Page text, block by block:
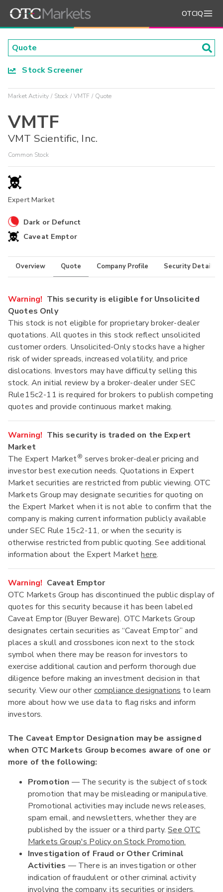
OTCIQ
Stock Screener
Market Activity Stock VMTF Quote
VMTF
VMT Scientific, Inc.
Common Stock
Expert Market
Dark or Defunct
Caveat Emptor
Overview Quote Company Profile Security Details
Warning! This security is eligible for Unsolicited
Quotes Only
This stock is not eligible for proprietary broker-dealer
quotations. All quotes in this stock reflect unsolicited
customer orders. Unsolicited-Only stocks have a higher
risk of wider spreads, increased volatility, and price
dislocations. Investors may have difficulty selling this
stock. An initial review by a broker-dealer under SEC
Rule15c2-11 is required for brokers to publish competing
quotes and provide continuous market making.
Warning! This security is traded on the Expert
Market
The Expert Market® serves broker-dealer pricing and
investor best execution needs. Quotations in Expert
Market securities are restricted from public viewing. OTC
Markets Group may designate securities for quoting on
the Expert Market when it is not able to confirm that the
company is making current information publicly available
under SEC Rule 15c2-11, or when the security is
otherwise restricted from public quoting. See additional
information about the Expert Markethere.
Warning! Caveat Emptor
OTC Markets Group has discontinued the public display of
quotes for this security because it has been labeled
Caveat Emptor (Buyer Beware). OTC Markets Group
designates certain securities as “Caveat Emptor” and
places a skull and crossbones icon next to the stock
symbol when there may be reason for investors to
exercise additional caution and perform thorough due
diligence before making an investment decision in that
security. View our other compliance designations to learn
more about how we use data to flag risks and inform
investors.
The Caveat Emptor Designation may be assigned
when OTC Markets Group becomes aware of one or
more of the following:
Promotion — The security is the subject of stock
promotion that may be misleading or manipulative.
Promotional activities may include news releases,
spam email, and newsletters, whether they are
published by the issuer or a third party.See OTC
Markets Group's Policy on Stock Promotion.
Investigation of Fraud or Other Criminal
Activities — There is an investigation or other
indication of fraudulent or other criminal activity
involving the company, its securities or insiders.